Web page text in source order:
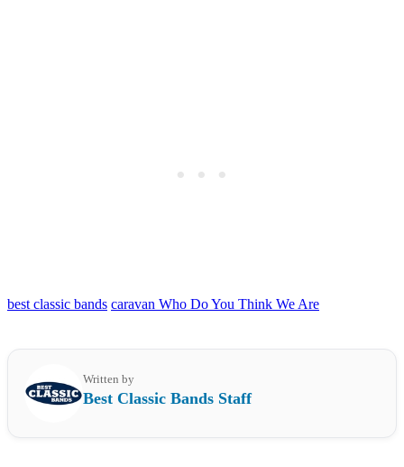
best classic bands caravan Who Do You Think We Are
Written by
Best Classic Bands Staff